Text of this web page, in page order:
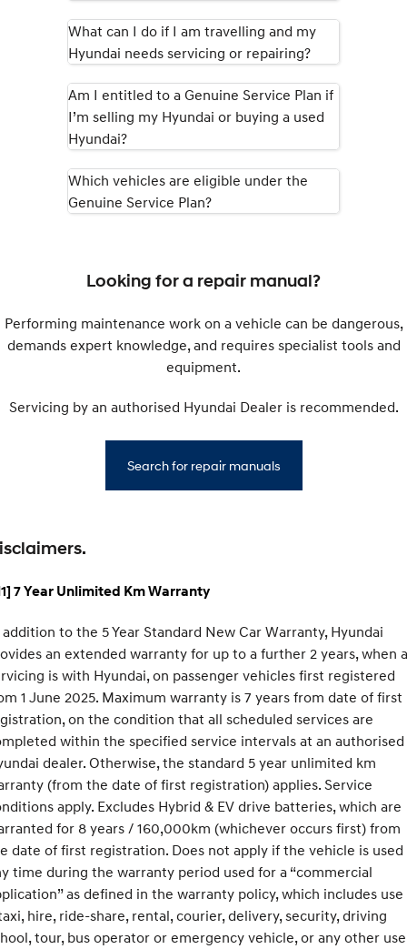
SONATA N Line
Every sense. Accelerated.
i20 N
Never just drive.
i30 N i30 Sedan N
STARIA Load
Fits in everything.
IONIQ 6 N
A new paradigm for high-
What can I do if I am travelling and my
Hyundai needs servicing or repairing?
Am I entitled to a Genuine Service Plan if
I’m selling my Hyundai or buying a used
Hyundai?
Which vehicles are eligible under the
Genuine Service Plan?
Looking for a repair manual?
Performing maintenance work on a vehicle can be dangerous,
demands expert knowledge, and requires specialist tools and
equipment.
Servicing by an authorised Hyundai Dealer is recommended.
Search for repair manuals
7 Year Unlimited Km Warranty
to the 5 Year Standard New Car Warranty, Hyundai
an extended warranty for up to a further 2 years, when
is with Hyundai, on passenger vehicles first registered
1 June 2025. Maximum warranty is 7 years from date of first
on the condition that all scheduled services are
within the specified service intervals at an authorised
dealer. Otherwise, the standard 5 year unlimited km
(from the date of first registration) applies. Service
apply. Excludes Hybrid & EV drive batteries, which are
for 8 years / 160,000km (whichever occurs first) from
date of first registration. Does not apply if the vehicle is used
time during the warranty period used for a “commercial
as defined in the warranty policy, which includes use
hire, ride-share, rental, courier, delivery, security, driving
tour, bus operator or emergency vehicle, or any other use